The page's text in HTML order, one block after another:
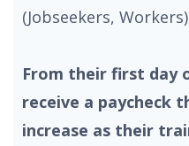
(Jobseekers, Workers)
From their first day
receive a paycheck
increase as their